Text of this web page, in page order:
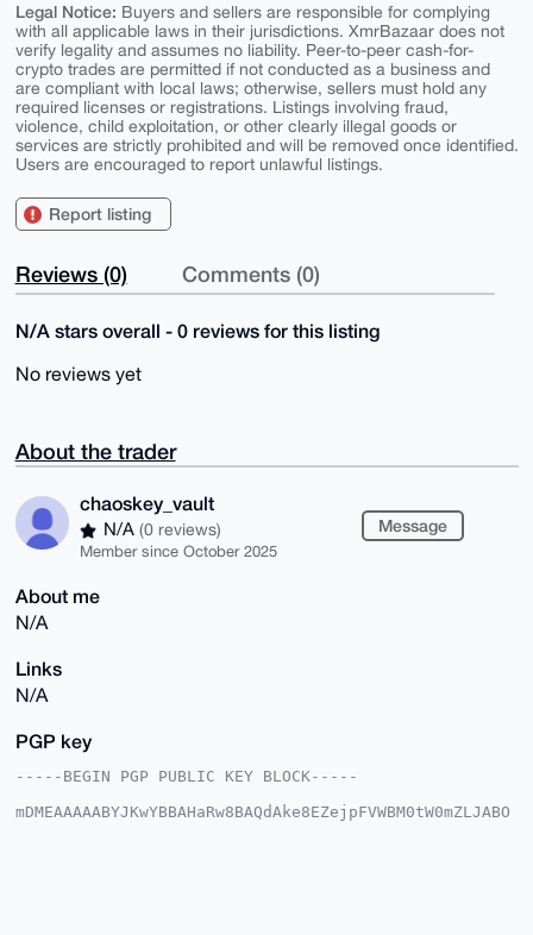
Legal Notice: Buyers and sellers are responsible for complying
with all applicable laws in their jurisdictions. XmrBazaar does not
verify legality and assumes no liability. Peer-to-peer cash-for-
crypto trades are permitted if not conducted as a business and
are compliant with local laws; otherwise, sellers must hold any
required licenses or registrations. Listings involving fraud,
violence, child exploitation, or other clearly illegal goods or
services are strictly prohibited and will be removed once identified.
Users are encouraged to report unlawful listings.
Report listing
Reviews (0) Comments (0)
N/A stars overall - 0 reviews for this listing
No reviews yet
About the trader
chaoskey_vault
N/A (0 reviews)
Member since October 2025
Message
About me
N/A
Links
N/A
PGP key
-----BEGIN PGP PUBLIC KEY BLOCK-----
mDMEAAAAABYJKwYBBAHaRw8BAQdAke8EZejpFVWBM0tW0mZLJABO